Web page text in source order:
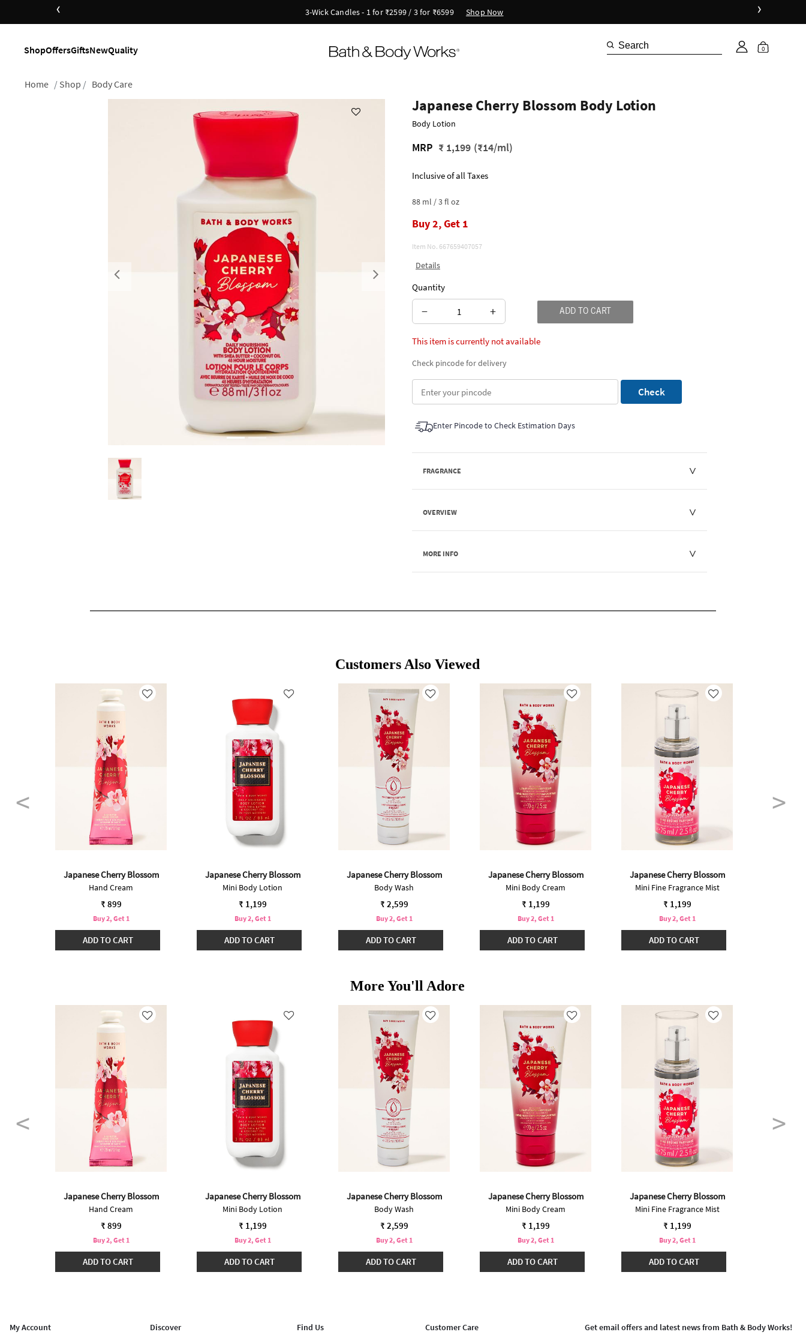
‹ New Arrivals - Viva Collection Shop Now ›
ShopOffersGiftsNewQuality 0
Home Shop Body Care
Previous
Japanese Cherry Blossom Body Lotion
Body Lotion
MRP ₹ 1,199 (₹14/ml)
Inclusive of all Taxes
88 ml / 3 fl oz
Buy 2, Get 1
Item No. 667659407057
Details
Quantity
− + ADD TO CART
This item is currently not available
Check pincode for delivery
Check
Enter Pincode to Check Estimation Days
FRAGRANCE
OVERVIEW
MORE INFO
Customers Also Viewed
Japanese Cherry Blossom
Hand Cream
₹ 899
Buy 2, Get 1
ADD TO CART
Japanese Cherry Blossom
Mini Body Lotion
₹ 1,199
Buy 2, Get 1
ADD TO CART
Japanese Cherry Blossom
Body Wash
₹ 2,599
Buy 2, Get 1
ADD TO CART
Japanese Cherry Blossom
Mini Body Cream
₹ 1,199
Buy 2, Get 1
ADD TO CART
Japanese Cherry Blossom
Mini Fine Fragrance Mist
₹ 1,199
Buy 2, Get 1
ADD TO CART
More You'll Adore
Japanese Cherry Blossom
Hand Cream
₹ 899
Buy 2, Get 1
ADD TO CART
Japanese Cherry Blossom
Mini Body Lotion
₹ 1,199
Buy 2, Get 1
ADD TO CART
Japanese Cherry Blossom
Body Wash
₹ 2,599
Buy 2, Get 1
ADD TO CART
Japanese Cherry Blossom
Mini Body Cream
₹ 1,199
Buy 2, Get 1
ADD TO CART
Japanese Cherry Blossom
Mini Fine Fragrance Mist
₹ 1,199
Buy 2, Get 1
ADD TO CART
My Account Discover Find Us Customer Care Get email offers and latest news from Bath & Body Works!